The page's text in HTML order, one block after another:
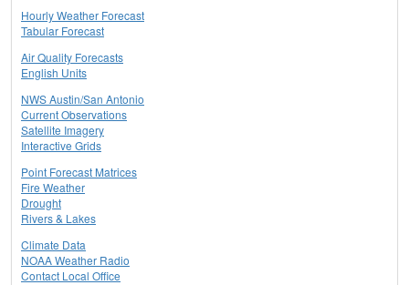
Hourly Weather Forecast
Tabular Forecast
Air Quality Forecasts
English Units
NWS Austin/San Antonio
Current Observations
Satellite Imagery
Interactive Grids
Point Forecast Matrices
Fire Weather
Drought
Rivers & Lakes
Climate Data
NOAA Weather Radio
Contact Local Office